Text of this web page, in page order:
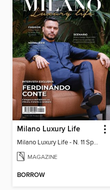
Milano Luxury Life
Milano Luxury Life - N. 11 Spring Edition 2026
MAGAZINE
BORROW